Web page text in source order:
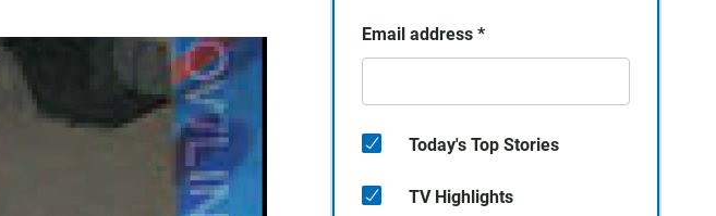
o
k
p
p
Email address *
Today's Top Stories
TV Highlights